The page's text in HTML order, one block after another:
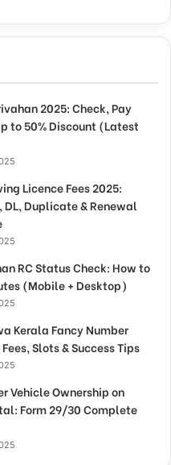
2025: Check, Pay
to 50% Discount (Latest
Licence Fees 2025:
Duplicate & Renewal
RC Status Check: How to
(Mobile + Desktop)
Kerala Fancy Number
Slots & Success Tips
Vehicle Ownership on
Form 29/30 Complete